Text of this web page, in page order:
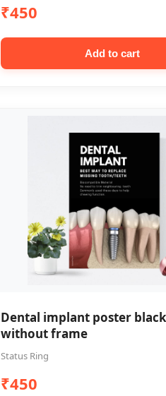
₹450
Add to cart
Dental implant poster
without frame
Status Ring
₹450